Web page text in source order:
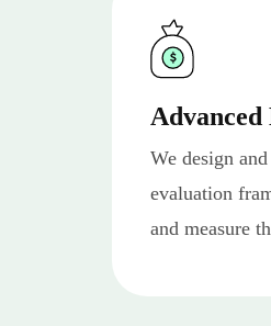
We design
evaluation
and measure